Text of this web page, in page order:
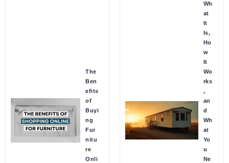
The
Ben
efits
of
Buyi
ng
Fur
nitu
re
Onli
Wh
at
It
Is,
Ho
w
It
Wo
rks
,
an
d
Wh
at
Yo
u
Ne